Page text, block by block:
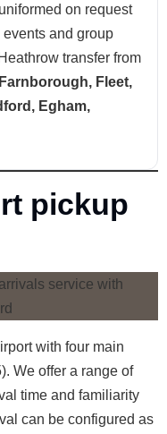
on request
and group
transfer from
Fleet,
Egham,
pickup
with four main
We offer a range of
time and familiarity
can be configured as